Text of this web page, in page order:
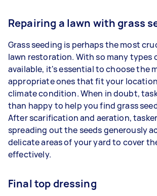
Repairing a lawn with grass
Grass seeding is perhaps the most
lawn restoration. With so many types
available, it's essential to choose the
appropriate ones that fit your
climate condition. When in doubt,
than happy to help you find grass
After scarification and aeration,
spreading out the seeds generously
delicate areas of your yard to cover
effectively.
Final top dressing